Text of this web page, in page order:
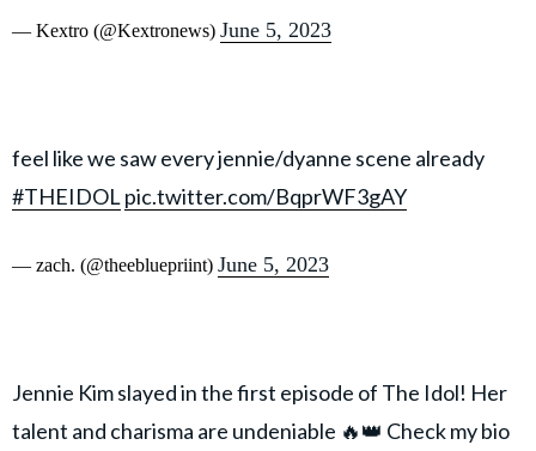
— Kextro (@Kextronews) June 5, 2023
feel like we saw every jennie/dyanne scene already
#THEIDOLpic.twitter.com/BqprWF3gAY
— zach. (@theebluepriint) June 5, 2023
Jennie Kim slayed in the first episode of The Idol! Her
talent and charisma are undeniable 🔥👑 Check my bio